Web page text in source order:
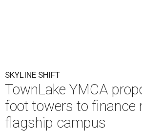
SKYLINE SHIFT
TownLake YMCA
foot towers to finance
flagship campus